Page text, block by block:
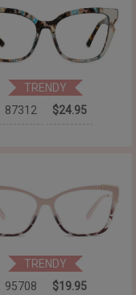
TRENDY
87312
$24.95
TRENDY
95708
$19.95